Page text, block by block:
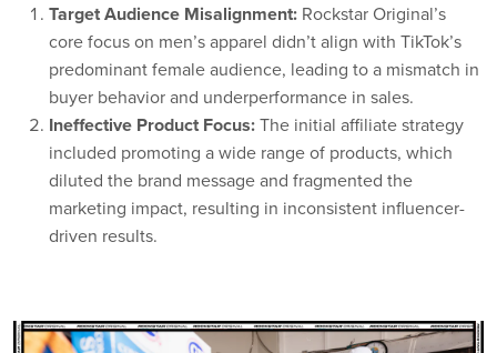
Target Audience Misalignment: Rockstar Original’s
core focus on men’s apparel didn’t align with TikTok’s
predominant female audience, leading to a mismatch in
buyer behavior and underperformance in sales.
Ineffective Product Focus:The initial affiliate strategy
included promoting a wide range of products, which
diluted the brand message and fragmented the
marketing impact, resulting in inconsistent influencer-
driven results.